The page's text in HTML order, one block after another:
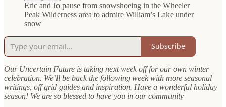
Eric and Jo pause from snowshoeing in the Wheeler
Peak Wilderness area to admire William’s Lake under
snow
Subscribe
Our Uncertain Future is taking next week off for our own winter
celebration. We’ll be back the following week with more seasonal
writings, off grid guides and inspiration. Have a wonderful holiday
season! We are so blessed to have you in our community